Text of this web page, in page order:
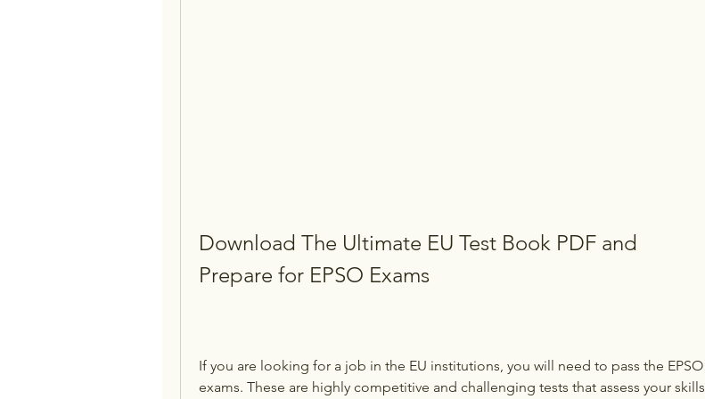
Download The Ultimate EU Test Book PDF and
Prepare for EPSO Exams
If you are looking for a job in the EU institutions, you will need to pass the EPSO
exams. These are highly competitive and challenging tests that assess your skills